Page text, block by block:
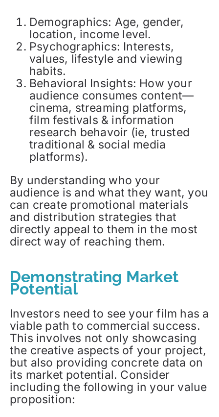
Demographics: Age, gender,
location, income level.
Psychographics: Interests,
values, lifestyle and viewing
habits.
Behavioral Insights: How your
audience consumes content—
cinema, streaming platforms,
film festivals & information
research behavoir (ie, trusted
traditional & social media
platforms).
By understanding who your
audience is and what they want, you
can create promotional materials
and distribution strategies that
directly appeal to them in the most
direct way of reaching them.
Demonstrating Market
Potential
Investors need to see your film has a
viable path to commercial success.
This involves not only showcasing
the creative aspects of your project,
but also providing concrete data on
its market potential. Consider
including the following in your value
proposition: